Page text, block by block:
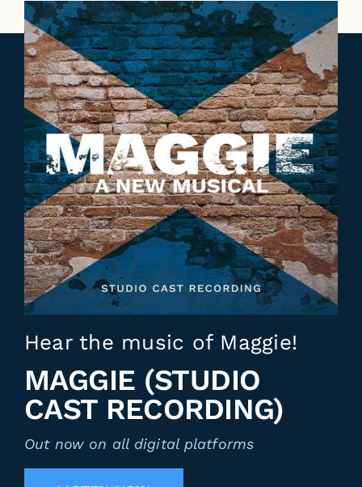
Hear the music of Maggie!
MAGGIE (STUDIO
CAST RECORDING)
Out now on all digital platforms